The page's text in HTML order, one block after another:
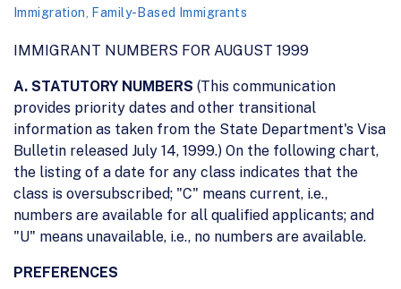
Immigration
Family-Based Immigrants
IMMIGRANT NUMBERS FOR AUGUST 1999
A. STATUTORY NUMBERS (This communication
provides priority dates and other transitional
information as taken from the State Department's Visa
Bulletin released July 14, 1999.) On the following chart,
the listing of a date for any class indicates that the
class is oversubscribed; "C" means current, i.e.,
numbers are available for all qualified applicants; and
"U" means unavailable, i.e., no numbers are available.
PREFERENCES